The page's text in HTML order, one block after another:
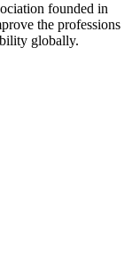
founded in
the professions
globally.